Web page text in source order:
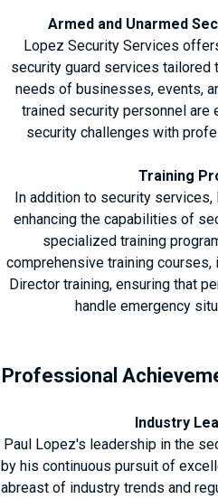
Armed and Unarmed
Lopez Security Services
security guard services
needs of businesses, events,
trained security personnel are
security challenges with
Training
In addition to security
enhancing the capabilities of
specialized training
comprehensive training
Director training, ensuring that
handle emergency
Professional
Industry
Paul Lopez's leadership in the
by his continuous pursuit of
abreast of industry trends and